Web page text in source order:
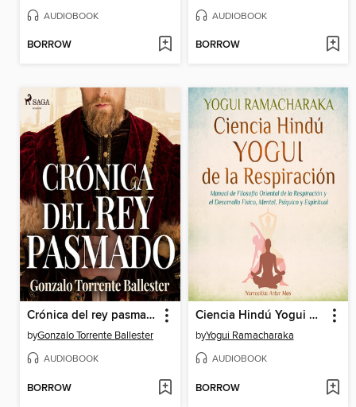
AUDIOBOOK
BORROW
AUDIOBOOK
BORROW
Crónica del rey pasmado
byGonzalo Torrente Ballester
AUDIOBOOK
BORROW
Ciencia Hindú Yogui de la Respiración
byYogui Ramacharaka
AUDIOBOOK
BORROW